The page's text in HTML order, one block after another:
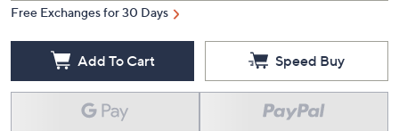
Free Exchanges for 30 Days
Add To Cart Speed Buy